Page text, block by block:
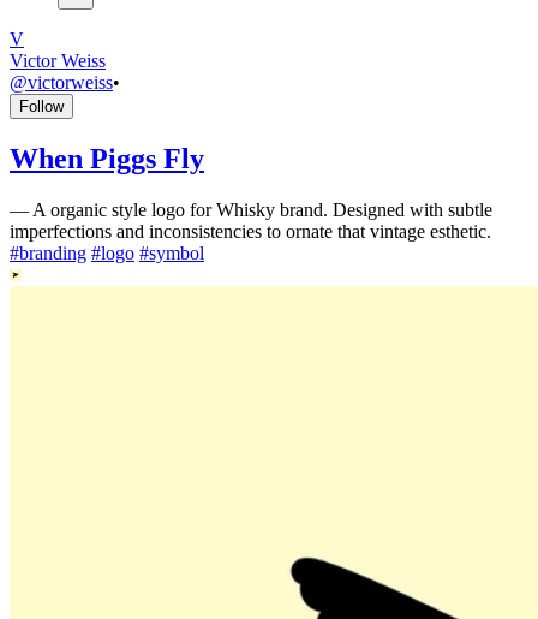
V
Victor Weiss
@victorweiss•
Follow
When Piggs Fly
— A organic style logo for Whisky brand. Designed with subtle
imperfections and inconsistencies to ornate that vintage esthetic.
#branding #logo #symbol